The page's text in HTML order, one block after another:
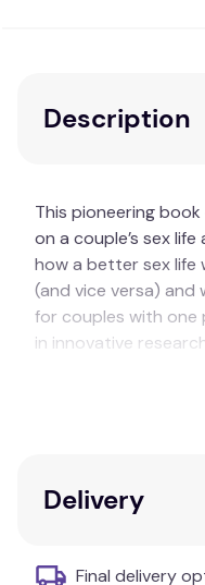
Description
This pioneering
on a couple’s sex
how a better sex life
(and vice versa) and
for couples with one
in innovative
where one partner
Describes the
couples’ sex
differences,
Delivery
Final delivery